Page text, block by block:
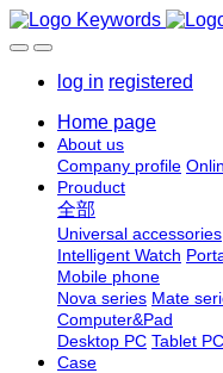
log in registered
Home page
About us
Company profile
Prouduct
全部
Universal accessories
Intelligent Watch
Mobile phone
Nova series Mate
Computer&Pad
Desktop PC Tablet PC
Case